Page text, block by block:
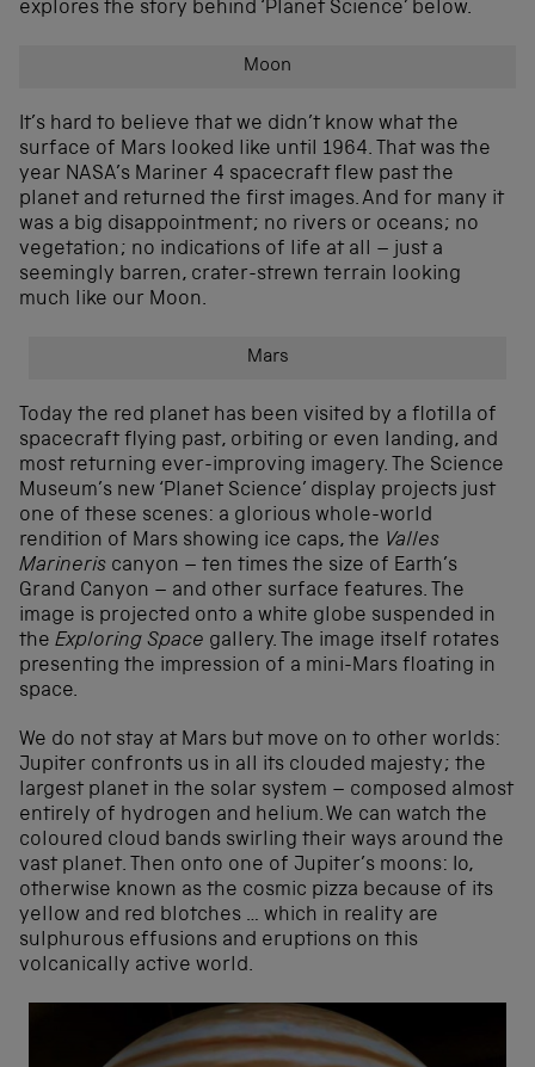
explores the story behind ‘Planet Science’ below.
Moon
It’s hard to believe that we didn’t know what the
surface of Mars looked like until 1964. That was the
year NASA’s Mariner 4 spacecraft flew past the
planet and returned the first images. And for many it
was a big disappointment; no rivers or oceans; no
vegetation; no indications of life at all – just a
seemingly barren, crater-strewn terrain looking
much like our Moon.
Mars
Today the red planet has been visited by a flotilla of
spacecraft flying past, orbiting or even landing, and
most returning ever-improving imagery. The Science
Museum’s new ‘Planet Science’ display projects just
one of these scenes: a glorious whole-world
rendition of Mars showing ice caps, the Valles
Marineris canyon – ten times the size of Earth’s
Grand Canyon – and other surface features. The
image is projected onto a white globe suspended in
the Exploring Space gallery. The image itself rotates
presenting the impression of a mini-Mars floating in
space.
We do not stay at Mars but move on to other worlds:
Jupiter confronts us in all its clouded majesty; the
largest planet in the solar system – composed almost
entirely of hydrogen and helium. We can watch the
coloured cloud bands swirling their ways around the
vast planet. Then onto one of Jupiter’s moons: Io,
otherwise known as the cosmic pizza because of its
yellow and red blotches … which in reality are
sulphurous effusions and eruptions on this
volcanically active world.